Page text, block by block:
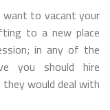
want to vacant your
to a new place
in any of the
you should hire
would deal with